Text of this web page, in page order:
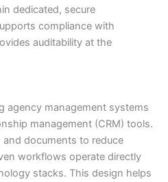
dedicated, secure
compliance with
auditability at the
agency management systems
management (CRM) tools.
documents to reduce
workflows operate directly
stacks. This design helps